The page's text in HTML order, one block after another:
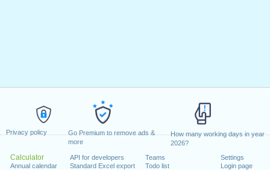
Privacy policy
Go Premium to remove ads &
more
How many working days in year
2026?
Calculator
Annual calendar
API for developers
Standard Excel export
Teams
Todo list
Settings
Login page